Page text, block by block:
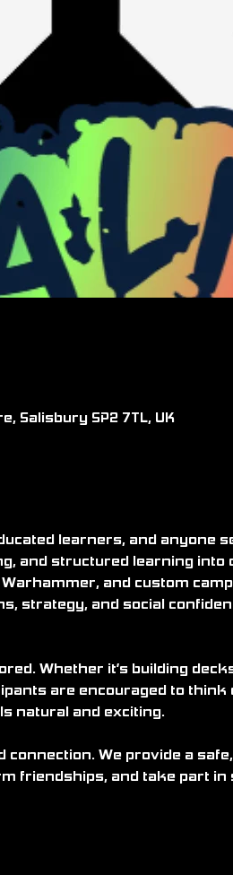
Salisbury SP2 7TL, UK
learners, and anyone
and structured learning into
and custom
strategy, and social
Whether it’s building
are encouraged to think
natural and exciting.
connection. We provide a
friendships, and take part in